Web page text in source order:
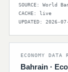
SOURCE: World
CACHE: live
UPDATED: 2026-
ECONOMY DATA
Bahrain ·